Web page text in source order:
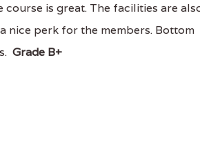
is great. The facilities are
nice perk for the members. Bottom
Grade B+